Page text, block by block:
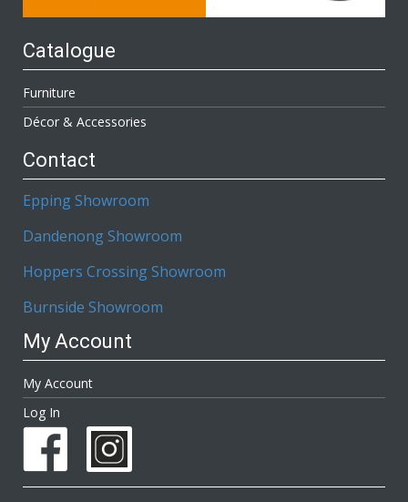
Catalogue
Furniture
Décor & Accessories
Contact
Epping Showroom
Dandenong Showroom
Hoppers Crossing Showroom
Burnside Showroom
My Account
My Account
Log In